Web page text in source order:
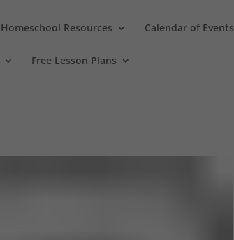
Homeschool Resources Calendar of Events
Free Lesson Plans